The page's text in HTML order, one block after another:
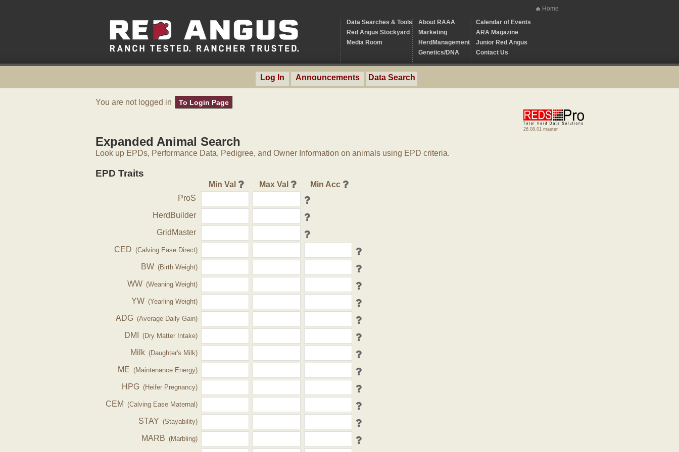
Home
Data Searches & Tools
Red Angus Stockyard
Media Room
About RAAA
Marketing
HerdManagement
Genetics/DNA
Calendar of Events
ARA Magazine
Junior Red Angus
Contact Us
Log In Announcements Data Search
You are not logged in To Login Page
26.08.01 master
Expanded Animal Search
Look up EPDs, Performance Data, Pedigree, and Owner Information on animals using EPD criteria.
EPD Traits
Min Val Max Val
Min Acc
ProS
HerdBuilder
GridMaster
CED (Calving Ease Direct)
BW (Birth Weight)
WW (Weaning Weight)
YW (Yearling Weight)
ADG (Average Daily Gain)
DMI (Dry Matter Intake)
Milk (Daughter's Milk)
ME (Maintenance Energy)
HPG (Heifer Pregnancy)
CEM (Calving Ease Maternal)
STAY (Stayability)
MARB (Marbling)